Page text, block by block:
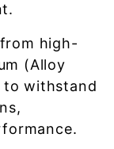
high-
(Alloy
to withstand